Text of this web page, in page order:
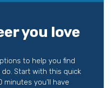
you love
to help you find
Start with this quick
minutes you'll have